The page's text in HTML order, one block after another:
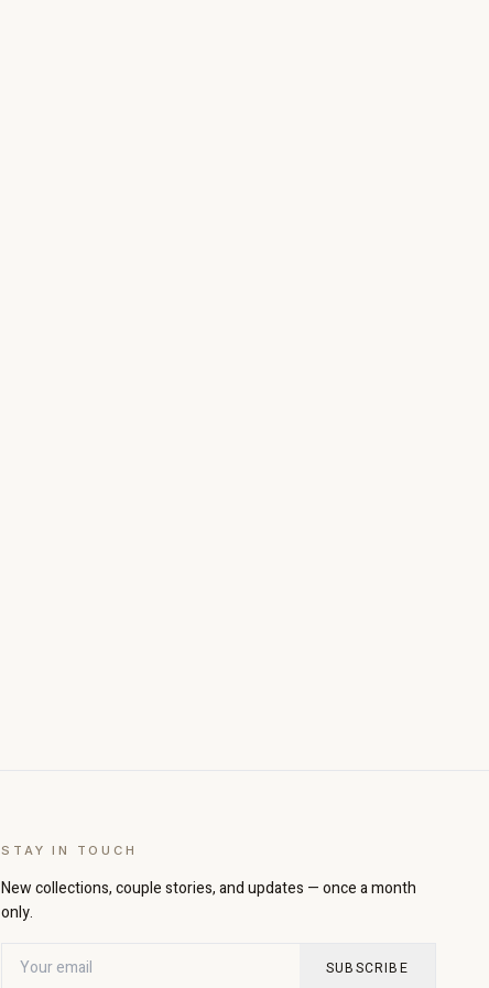
STAY IN TOUCH
New collections, couple stories, and updates — once a month
only.
SUBSCRIBE